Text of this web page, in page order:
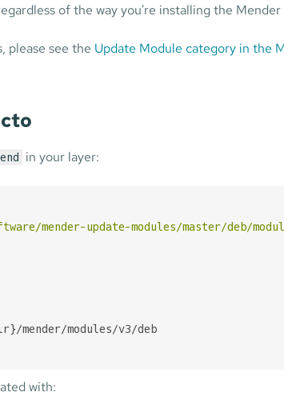
of the way you're installing the
please see the Update Module category in the
in your layer:
mender-update-modules/master/deb/
mender/modules/v3/deb
with: